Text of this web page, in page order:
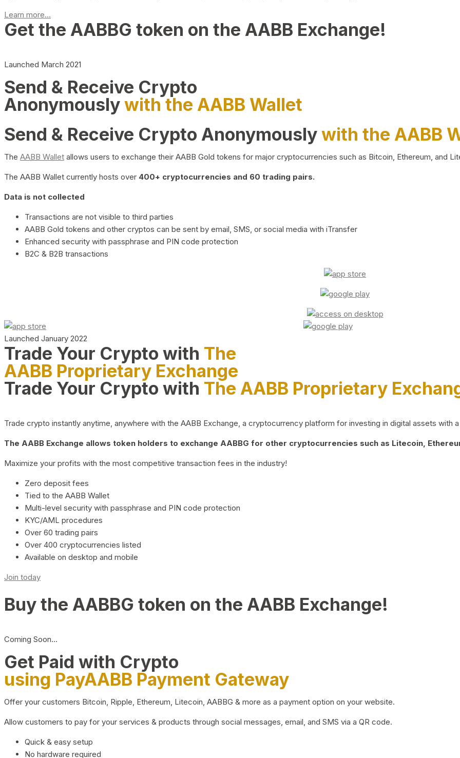
Learn more...
Get the AABBG token on the AABB Exchange!
Launched March 2021
Send & Receive Crypto
Anonymouslywith the AABB Wallet
Send & Receive Crypto Anonymouslywith the AABB
The AABB Wallet allows users to exchange their AABB Gold tokens for major cryptocurrencies such as Bitcoin, Ethereum, and
The AABB Wallet currently hosts over 400+ cryptocurrencies and 60 trading pairs.
Data is not collected
Transactions are not visible to third parties
AABB Gold tokens and other cryptos can be sent by email, SMS, or social media with iTransfer
Enhanced security with passphrase and PIN code protection
B2C & B2B transactions
Launched January 2022
Trade Your Crypto with The
AABB Proprietary Exchange
Trade Your Crypto with The AABB Proprietary
Trade crypto instantly anytime, anywhere with the AABB Exchange, a cryptocurrency platform for investing in digital assets with
The AABB Exchange allows token holders to exchange AABBG for other cryptocurrencies such as Litecoin,
Maximize your profits with the most competitive transaction fees in the industry!
Zero deposit fees
Tied to the AABB Wallet
Multi-level security with passphrase and PIN code protection
KYC/AML procedures
Over 60 trading pairs
Over 400 cryptocurrencies listed
Available on desktop and mobile
Join today
Buy the AABBG token on the AABB Exchange!
Coming Soon…
Get Paid with Crypto
using PayAABB Payment Gateway
Offer your customers Bitcoin, Ripple, Ethereum, Litecoin, AABBG & more as a payment option on your website.
Allow customers to pay for your services & products through social messages, email, and SMS via a QR code.
Quick & easy setup
No hardware required